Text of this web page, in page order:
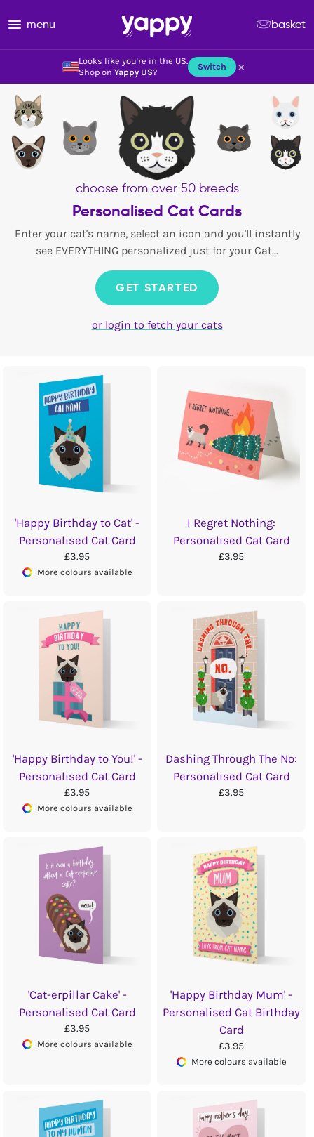
Looks like you're in the US.
Shop on Yappy US? Switch ×
menu basket
choose from over 50 breeds
Personalised Cat Cards
Enter your cat's name, select an icon and you'll instantly
see EVERYTHING personalized just for your Cat...
GET STARTED
or login to fetch your cats
'Happy Birthday to Cat' -
Personalised Cat Card
£3.95
More colours available
I Regret Nothing:
Personalised Cat Card
£3.95
'Happy Birthday to You!' -
Personalised Cat Card
£3.95
More colours available
Dashing Through The No:
Personalised Cat Card
£3.95
'Cat-erpillar Cake' -
Personalised Cat Card
£3.95
More colours available
'Happy Birthday Mum' -
Personalised Cat Birthday
Card
£3.95
More colours available